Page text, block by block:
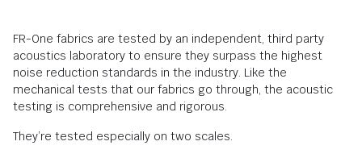
FR-One fabrics are tested by an independent, third party
acoustics laboratory to ensure they surpass the highest
noise reduction standards in the industry. Like the
mechanical tests that our fabrics go through, the acoustic
testing is comprehensive and rigorous.
They’re tested especially on two scales.